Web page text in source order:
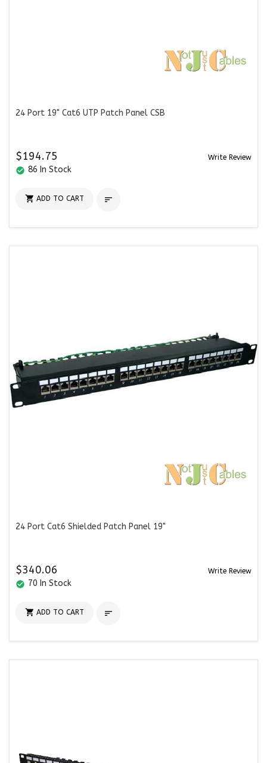
24 Port 19" Cat6 UTP Patch Panel CSB
$194.75 Write Review
check_circle 86 In Stock
 ADD TO CART 
24 Port Cat6 Shielded Patch Panel 19"
$340.06 Write Review
check_circle 70 In Stock
 ADD TO CART 